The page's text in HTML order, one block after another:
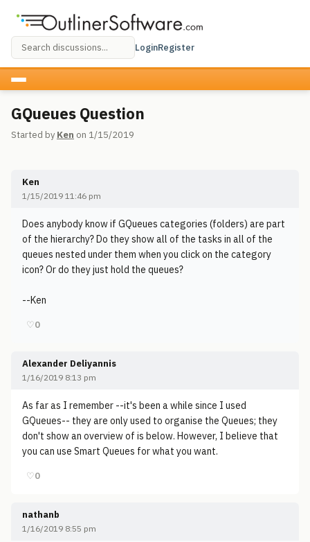
LoginRegister
GQueues Question
Started by Ken on 1/15/2019
Ken
1/15/2019 11:46 pm
Does anybody know if GQueues categories (folders) are part
of the hierarchy? Do they show all of the tasks in all of the
queues nested under them when you click on the category
icon? Or do they just hold the queues?
--Ken
♡0
Alexander Deliyannis
1/16/2019 8:13 pm
As far as I remember --it's been a while since I used
GQueues-- they are only used to organise the Queues; they
don't show an overview of is below. However, I believe that
you can use Smart Queues for what you want.
♡0
nathanb
1/16/2019 8:55 pm